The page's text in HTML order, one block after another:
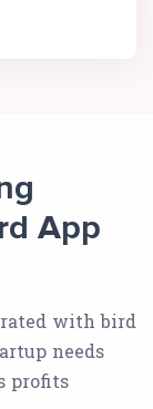
App
with bird
needs
profits